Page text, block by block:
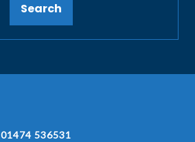
Search
01474 536531